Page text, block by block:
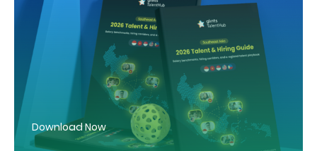
Download Now